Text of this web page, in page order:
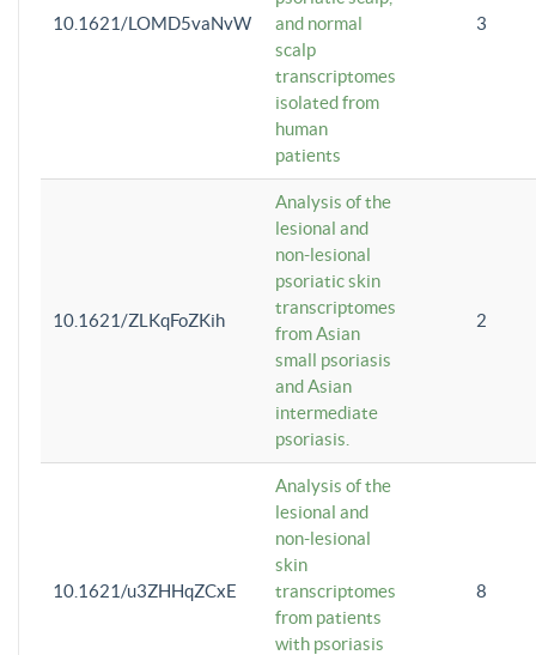
10.1621/LOMD5vaNvW
and normal
scalp
transcriptomes
isolated from
human
patients
3
10.1621/ZLKqFoZKih
Analysis of the
lesional and
non-lesional
psoriatic skin
transcriptomes
from Asian
small psoriasis
and Asian
intermediate
psoriasis.
2
10.1621/u3ZHHqZCxE
Analysis of the
lesional and
non-lesional
skin
transcriptomes
from patients
with psoriasis
8